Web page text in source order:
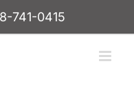
741-0415